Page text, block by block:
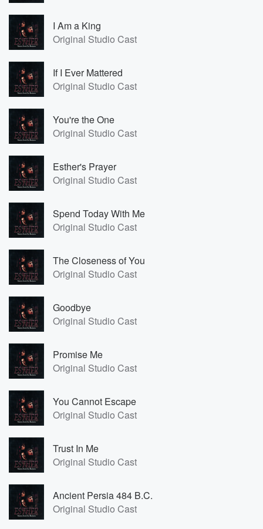
I Am a King
Original Studio Cast
If I Ever Mattered
Original Studio Cast
You're the One
Original Studio Cast
Esther's Prayer
Original Studio Cast
Spend Today With Me
Original Studio Cast
The Closeness of You
Original Studio Cast
Goodbye
Original Studio Cast
Promise Me
Original Studio Cast
You Cannot Escape
Original Studio Cast
Trust In Me
Original Studio Cast
Ancient Persia 484 B.C.
Original Studio Cast